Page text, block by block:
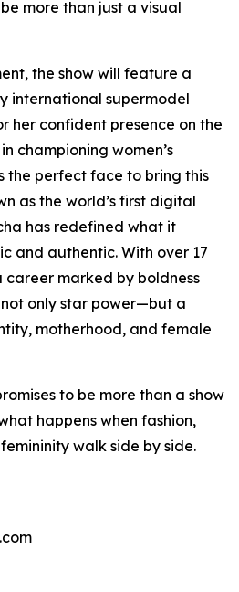
more than just a visual
the show will feature a
international supermodel
her confident presence on the
championing women’s
the perfect face to bring this
as the world’s first digital
has redefined what it
and authentic. With over 17
career marked by boldness
only star power—but a
motherhood, and female
to be more than a show
happens when fashion,
walk side by side.